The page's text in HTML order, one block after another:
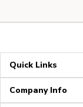
Quick Links
Company Info